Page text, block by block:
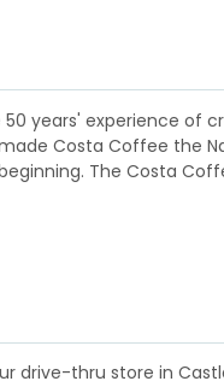
50 years' experience
Costa Coffee the
The Costa
drive-thru store in